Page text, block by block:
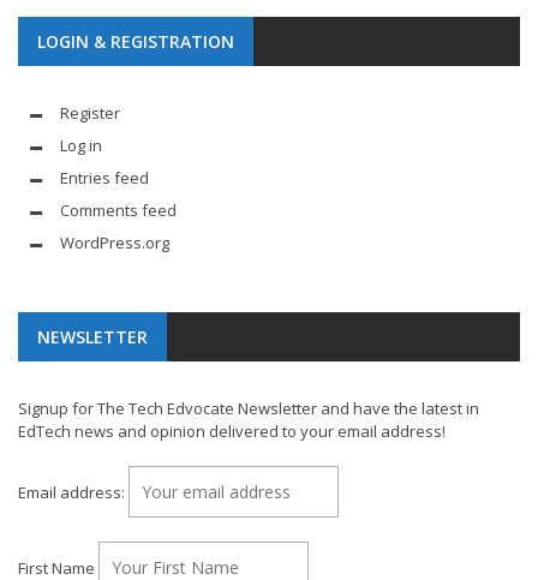
LOGIN & REGISTRATION
Register
Log in
Entries feed
Comments feed
WordPress.org
NEWSLETTER
Signup for The Tech Edvocate Newsletter and have the latest in
EdTech news and opinion delivered to your email address!
Email address:
First Name